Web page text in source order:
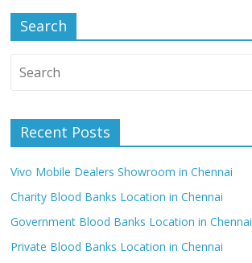
Search
Recent Posts
Vivo Mobile Dealers Showroom in Chennai
Charity Blood Banks Location in Chennai
Government Blood Banks Location in Chennai
Private Blood Banks Location in Chennai